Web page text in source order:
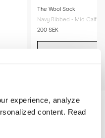
experience, analyze
content. Read
The Wool Sock
Navy Ribbed - Mid Calf
200 SEK